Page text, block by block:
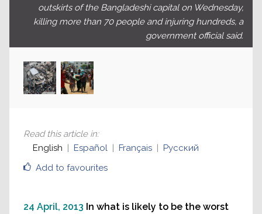
outskirts of the Bangladeshi capital on Wednesday,
killing more than 70 people and injuring hundreds, a
government official said.
Add to favourites
Read this article in:
English
Español Français Русский
24 April, 2013 In what is likely to be the worst